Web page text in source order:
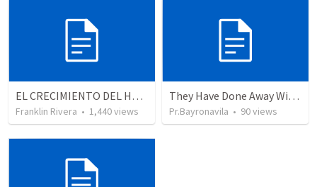
EL CRECIMIENTO DEL HOMBRE ESPIRITUAL - Parte 4 | The growth of spiritual man - Part 4
Franklin Rivera • 1,440views
They Have Done Away With The Cross
Pr.Bayronavila • 90views